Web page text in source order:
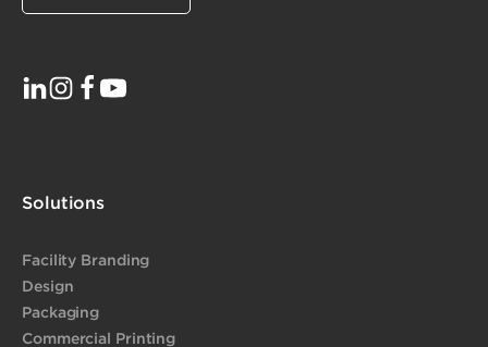
Solutions
Facility Branding
Design
Packaging
Commercial Printing